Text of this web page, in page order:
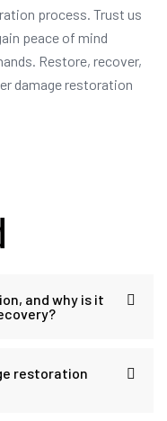
process. Trust us
peace of mind
Restore, recover,
damage restoration
and why is it
restoration